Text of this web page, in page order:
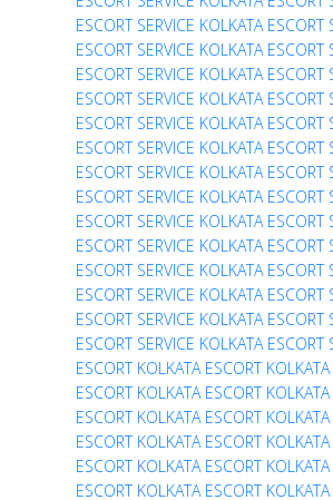
ESCORT SERVICE KOLKATA ESCORT
ESCORT SERVICE KOLKATA ESCORT
ESCORT SERVICE KOLKATA ESCORT
ESCORT SERVICE KOLKATA ESCORT
ESCORT SERVICE KOLKATA ESCORT
ESCORT SERVICE KOLKATA ESCORT
ESCORT SERVICE KOLKATA ESCORT
ESCORT SERVICE KOLKATA ESCORT
ESCORT SERVICE KOLKATA ESCORT
ESCORT SERVICE KOLKATA ESCORT
ESCORT SERVICE KOLKATA ESCORT
ESCORT SERVICE KOLKATA ESCORT
ESCORT SERVICE KOLKATA ESCORT
ESCORT SERVICE KOLKATA ESCORT
ESCORT KOLKATA ESCORT
ESCORT KOLKATA ESCORT
ESCORT KOLKATA ESCORT
ESCORT KOLKATA ESCORT
ESCORT KOLKATA ESCORT
ESCORT KOLKATA ESCORT